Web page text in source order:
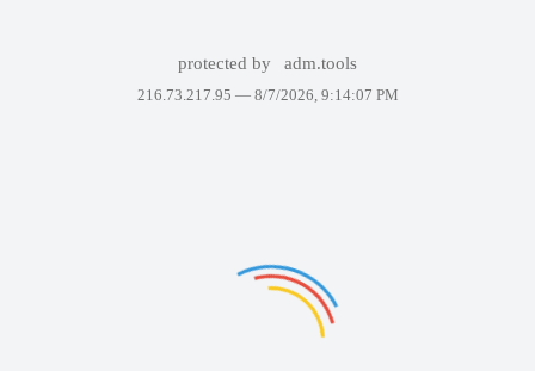
protected by adm.tools
216.73.217.95 — 8/7/2026, 9:14:07 PM